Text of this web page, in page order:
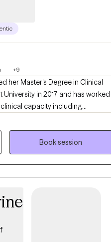
and respect. Your
you matter.
+9
her Master's Degree in Clinical
in 2017 and has worked
capacity including
both individual and
of Corrections with clients
and crisis services over
a therapist, Nekeisha spent
education and seven years
in homes with both prenatal
resources. Nekeisha has
adults, senior citizens and
Book session